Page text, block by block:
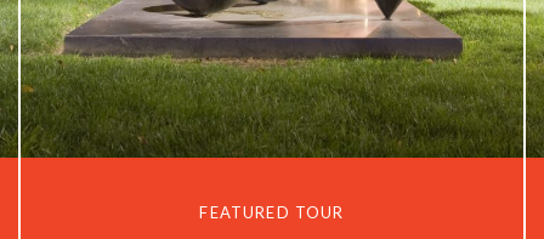
Privacy Policy
FEATURED TOUR